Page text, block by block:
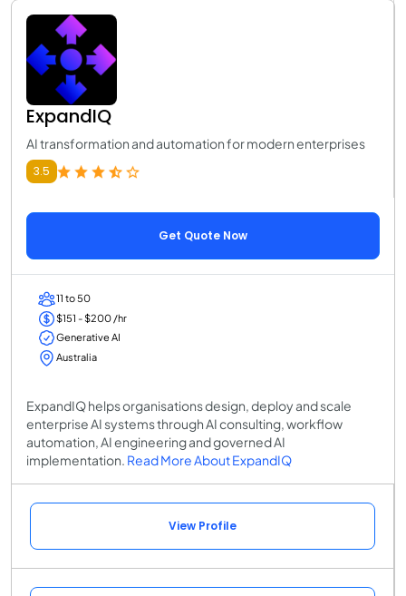
ExpandIQ
AI transformation and automation for modern enterprises
3.5
Get Quote Now
11 to 50
$151 - $200 /hr
Generative AI
Australia
ExpandIQ helps organisations design, deploy and scale
enterprise AI systems through AI consulting, workflow
automation, AI engineering and governed AI
implementation. Read More About ExpandIQ
View Profile